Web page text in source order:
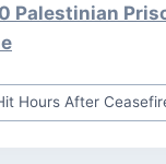
Palestinian
Hours After